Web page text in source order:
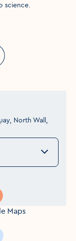
science.
North Wall,